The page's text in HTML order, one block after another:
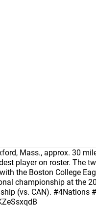
Mass., approx. 30
player on roster. The
the Boston College
championship at the
(vs. CAN). #4Nations